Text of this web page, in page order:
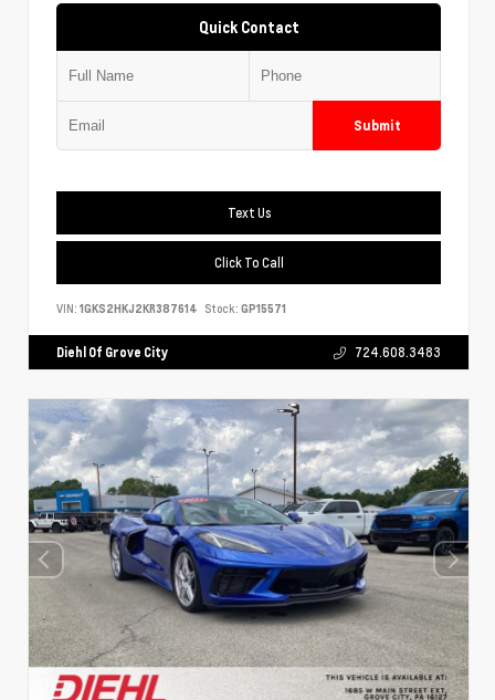
Quick Contact
Submit
Text Us
Click To Call
VIN: 1GKS2HKJ2KR387614 Stock: GP15571
Diehl Of Grove City 724.608.3483